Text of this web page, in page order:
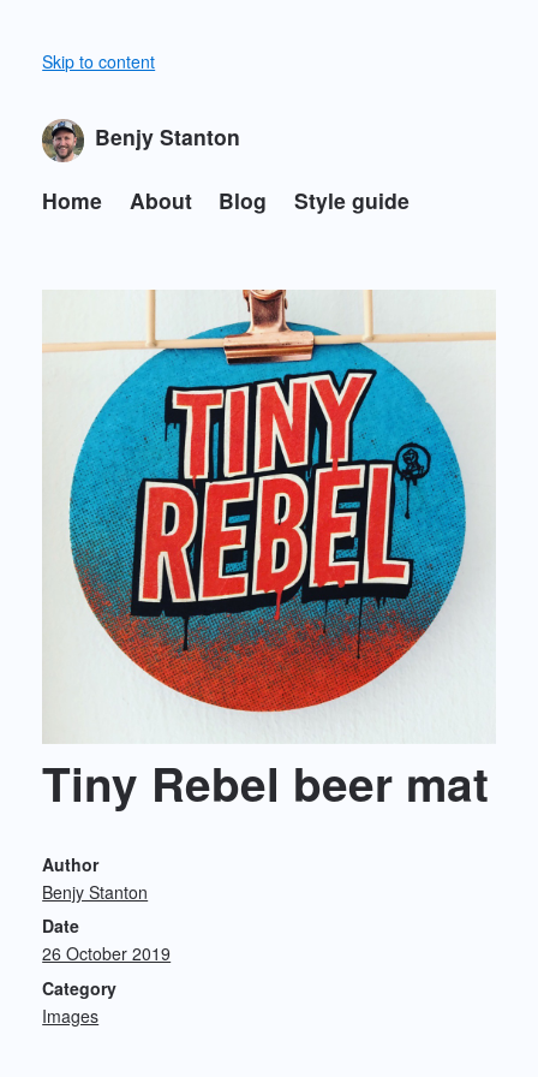
Skip to content
Benjy Stanton
Home About Blog Style guide
Tiny Rebel beer mat
Author
Benjy Stanton
Date
26 October 2019
Category
Images